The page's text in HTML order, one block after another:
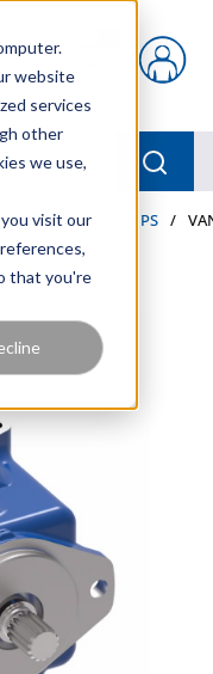
website
services
other
we use,
visit our
that you're
{0} items in cart
/ PUMPS /